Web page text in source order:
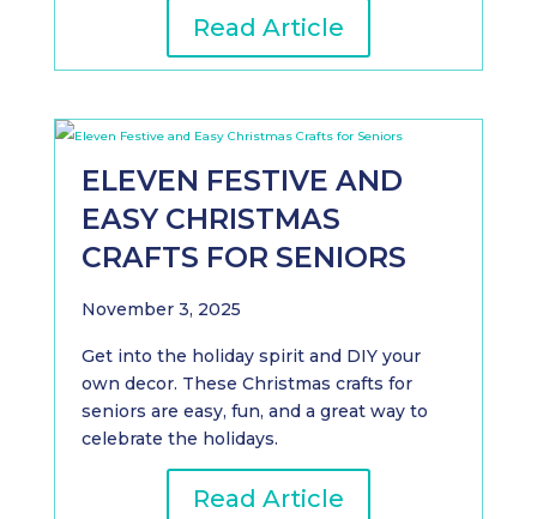
Read Article
ELEVEN FESTIVE AND
EASY CHRISTMAS
CRAFTS FOR SENIORS
November 3, 2025
Get into the holiday spirit and DIY your
own decor. These Christmas crafts for
seniors are easy, fun, and a great way to
celebrate the holidays.
Read Article